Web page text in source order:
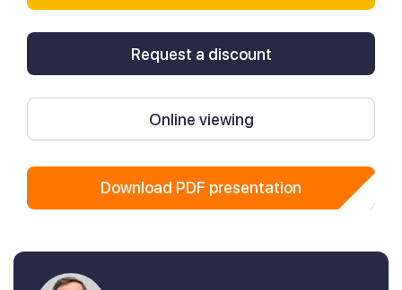
Request a discount
Online viewing
Download PDF presentation